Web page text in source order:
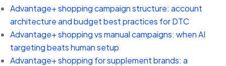
Advantage+ shopping campaign structure: account
architecture and budget best practices for DTC
Advantage+ shopping vs manual campaigns: when AI
targeting beats human setup
Advantage+ shopping for supplement brands: a